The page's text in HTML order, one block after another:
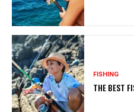
FISHING
THE BEST